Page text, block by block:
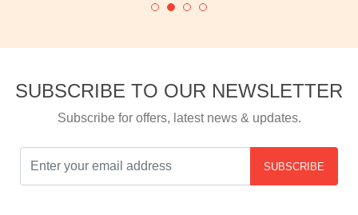
SUBSCRIBE TO OUR NEWSLETTER
Subscribe for offers, latest news & updates.
SUBSCRIBE